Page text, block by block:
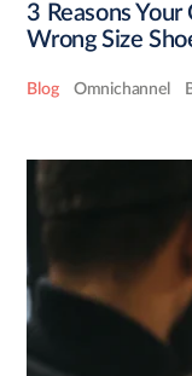
3 Reasons
Wrong Size
Blog Omnichannel